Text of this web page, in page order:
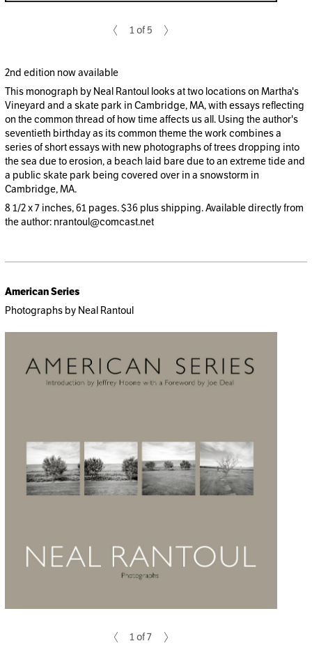
1 of 5
2nd edition now available
This monograph by Neal Rantoul looks at two locations on Martha's
Vineyard and a skate park in Cambridge, MA, with essays reflecting
on the common thread of how time affects us all. Using the author's
seventieth birthday as its common theme the work combines a
series of short essays with new photographs of trees dropping into
the sea due to erosion, a beach laid bare due to an extreme tide and
a public skate park being covered over in a snowstorm in
Cambridge, MA.
8 1/2 x 7 inches, 61 pages. $36 plus shipping. Available directly from
the author: nrantoul@comcast.net
American Series
Photographs by Neal Rantoul
1 of 7